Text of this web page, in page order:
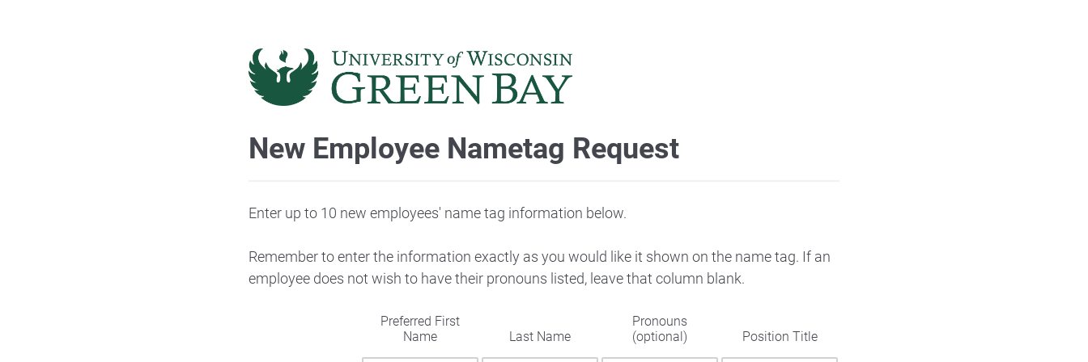
New Employee Nametag Request
Enter up to 10 new employees' name tag information below.
Remember to enter the information exactly as you would like it shown on the name tag. If an
employee does not wish to have their pronouns listed, leave that column blank.
Preferred First
Name
Last Name
Pronouns
(optional)
Position Title